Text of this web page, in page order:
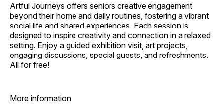
Artful Journeys offers seniors creative engagement
beyond their home and daily routines, fostering a vibrant
social life and shared experiences. Each session is
designed to inspire creativity and connection in a relaxed
setting. Enjoy a guided exhibition visit, art projects,
engaging discussions, special guests, and refreshments.
All for free!
More information